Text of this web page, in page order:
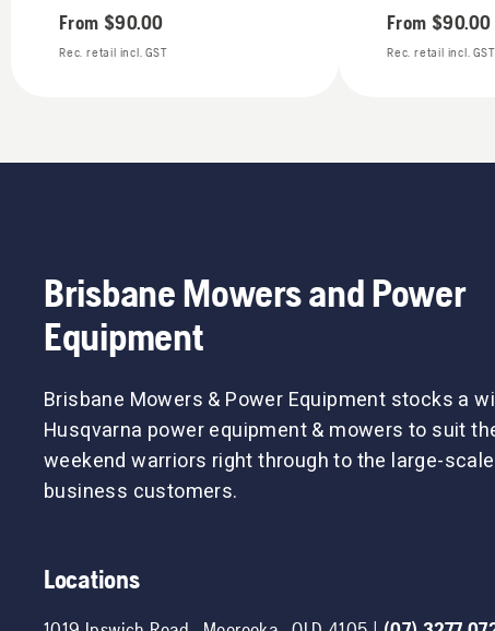
From $90.00
Rec. retail incl. GST
From $90.00
Rec. retail incl. GST
Brisbane Mowers and Power
Equipment
Brisbane Mowers & Power Equipment stocks a
Husqvarna power equipment & mowers to suit
weekend warriors right through to the large-
business customers.
Locations